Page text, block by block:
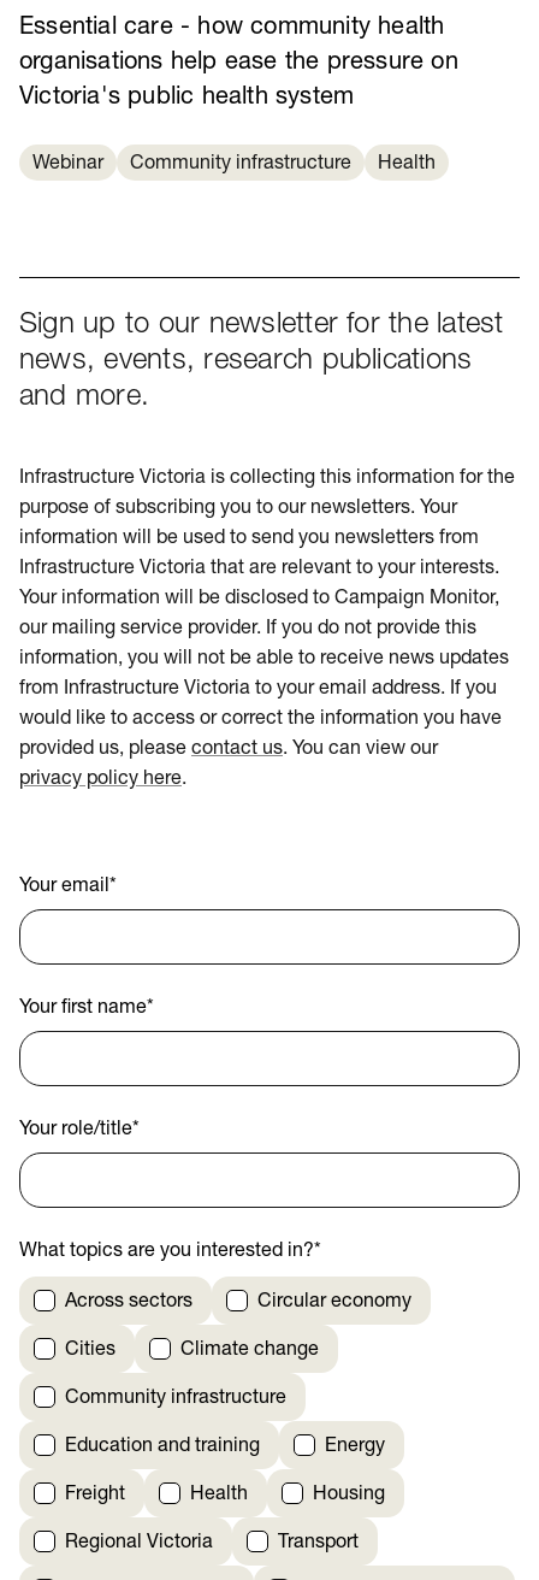
Essential care - how community health
organisations help ease the pressure on
Victoria's public health system
Webinar Community infrastructure Health
Sign up to our newsletter for the latest
news, events, research publications
and more.
Infrastructure Victoria is collecting this information for the
purpose of subscribing you to our newsletters. Your
information will be used to send you newsletters from
Infrastructure Victoria that are relevant to your interests.
Your information will be disclosed to Campaign Monitor,
our mailing service provider. If you do not provide this
information, you will not be able to receive news updates
from Infrastructure Victoria to your email address. If you
would like to access or correct the information you have
provided us, please contact us. You can view our
privacy policy here.
Your email *
Your first name*
Your role/title*
What topics are you interested in?*
Across sectors Circular economy
Cities Climate change
Community infrastructure
Education and training Energy
Freight Health Housing
Regional Victoria Transport